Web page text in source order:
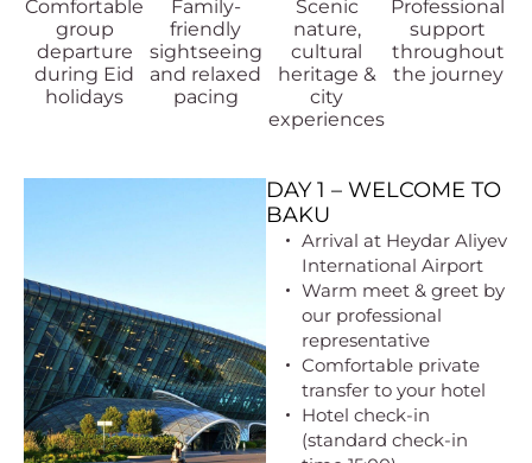
Comfortable
group
departure
during Eid
holidays
Family-
friendly
sightseeing
and relaxed
pacing
Scenic
nature,
cultural
heritage &
city
experiences
Professional
support
throughout
the journey
DAY 1 – WELCOME TO
BAKU
Arrival at Heydar Aliyev
International Airport
Warm meet & greet by
our professional
representative
Comfortable private
transfer to your hotel
Hotel check-in
(standard check-in